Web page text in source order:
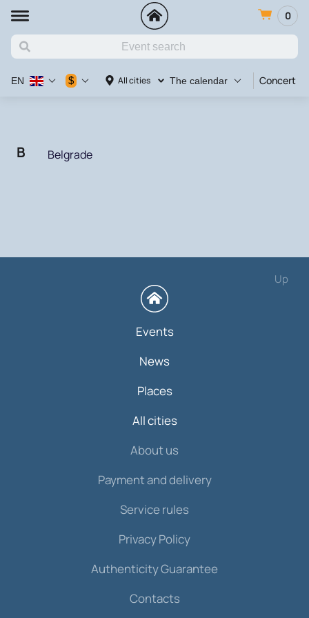
0
All cities The calendar Concert
EN $
B Belgrade
Up
Events
News
Places
All cities
About us
Payment and delivery
Service rules
Privacy Policy
Authenticity Guarantee
Contacts